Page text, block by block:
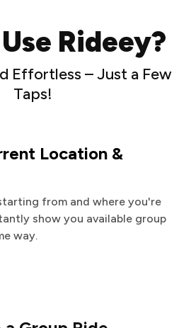
Rideey?
Effortless – Just a Few
Taps!
Location &
from and where you're
show you available group
way.